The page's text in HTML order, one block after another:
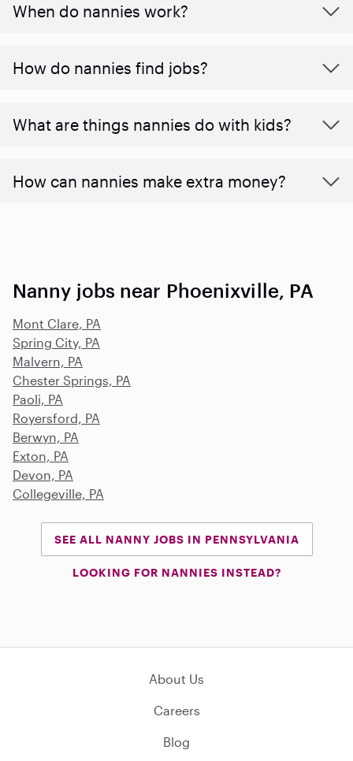
When do nannies work?
How do nannies find jobs?
What are things nannies do with kids?
How can nannies make extra money?
Nanny jobs near Phoenixville, PA
Mont Clare, PA
Spring City, PA
Malvern, PA
Chester Springs, PA
Paoli, PA
Royersford, PA
Berwyn, PA
Exton, PA
Devon, PA
Collegeville, PA
SEE ALL NANNY JOBS IN PENNSYLVANIA
LOOKING FOR NANNIES INSTEAD?
About Us
Careers
Blog